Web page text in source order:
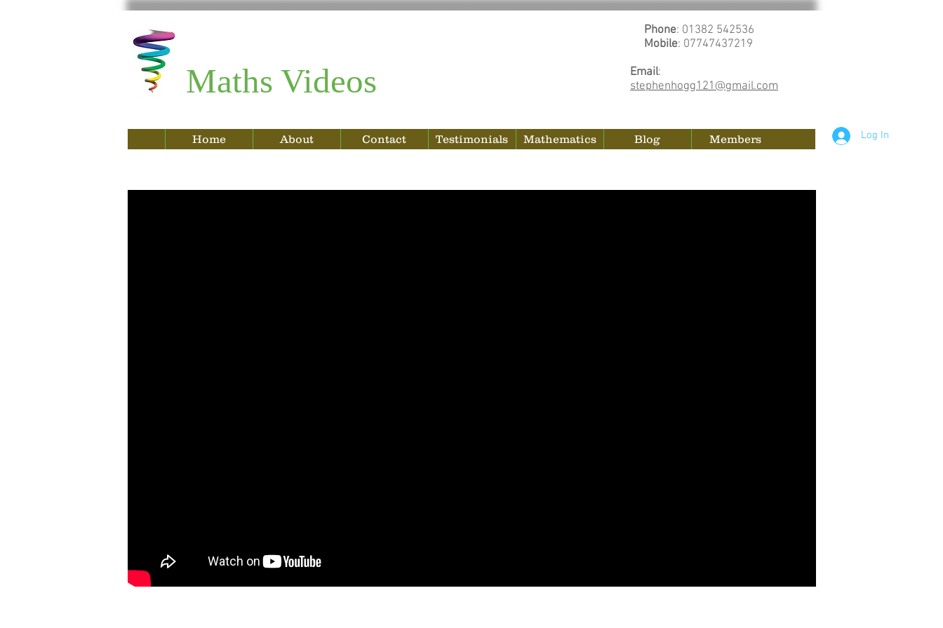
Phone: 01382 542536
Mobile: 07747437219
Email:
stephenhogg121@gmail.com
Home About Contact Testimonials Mathematics Blog Members Log In
Maths Videos